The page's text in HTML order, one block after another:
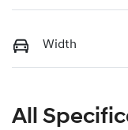
Width
All